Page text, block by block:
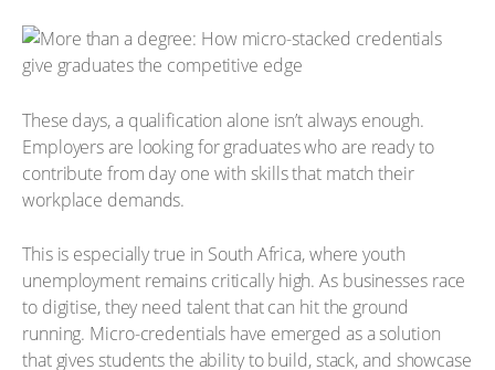
These days, a qualification alone isn’t always enough.
Employers are looking for graduates who are ready to
contribute from day one with skills that match their
workplace demands.
This is especially true in South Africa, where youth
unemployment remains critically high. As businesses race
to digitise, they need talent that can hit the ground
running. Micro-credentials have emerged as a solution
that gives students the ability to build, stack, and showcase